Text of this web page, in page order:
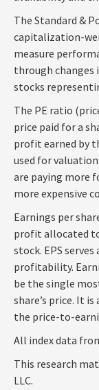
The Standard &
capitalization-
measure
through changes
stocks
The PE ratio
price paid for a
profit earned by
used for
are paying more
more expensive
Earnings per
profit allocated
stock. EPS
profitability.
be the single
share’s price. It
the price-to-
All index data
This research
LLC.